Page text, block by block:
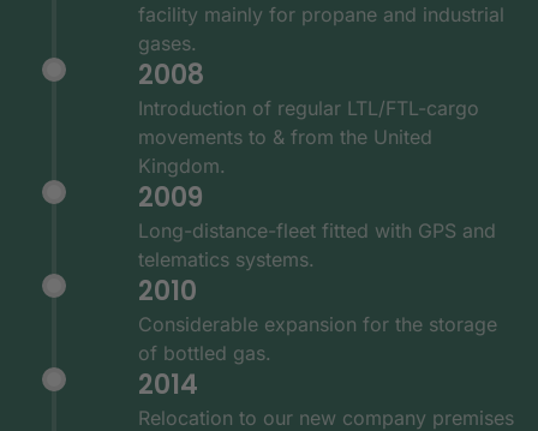
facility mainly for propane and industrial
gases.
2008
Introduction of regular LTL/FTL-cargo
movements to & from the United
Kingdom.
2009
Long-distance-fleet fitted with GPS and
telematics systems.
2010
Considerable expansion for the storage
of bottled gas.
2014
Relocation to our new company premises